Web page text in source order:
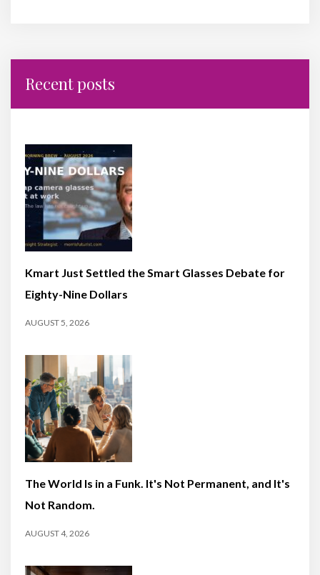
Recent posts
Kmart Just Settled the Smart Glasses Debate for
Eighty-Nine Dollars
AUGUST 5, 2026
The World Is in a Funk. It's Not Permanent, and It's
Not Random.
AUGUST 4, 2026